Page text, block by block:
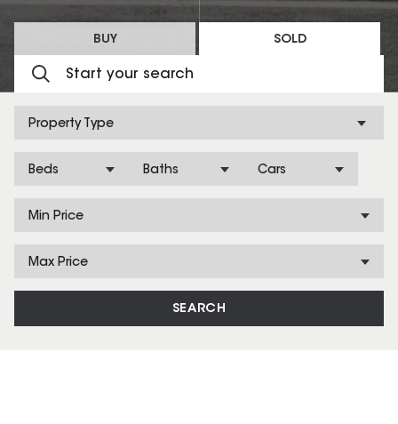
BUY SOLD
Property Type
Beds Baths Cars
Min Price
Max Price
SEARCH